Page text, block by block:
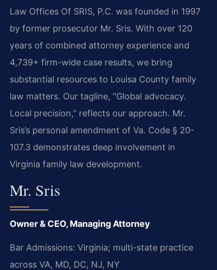
Law Offices Of SRIS, P.C. was founded in 1997
by former prosecutor Mr. Sris. With over 120
years of combined attorney experience and
4,739+ firm-wide case results, we bring
substantial resources to Louisa County family
law matters. Our tagline, “Global advocacy.
Local precision,” reflects our approach. Mr.
Sris’s personal amendment of Va. Code § 20-
107.3 demonstrates deep involvement in
Virginia family law development.
Mr. Sris
Owner & CEO, Managing Attorney
Bar Admissions: Virginia; multi-state practice
across VA, MD, DC, NJ, NY